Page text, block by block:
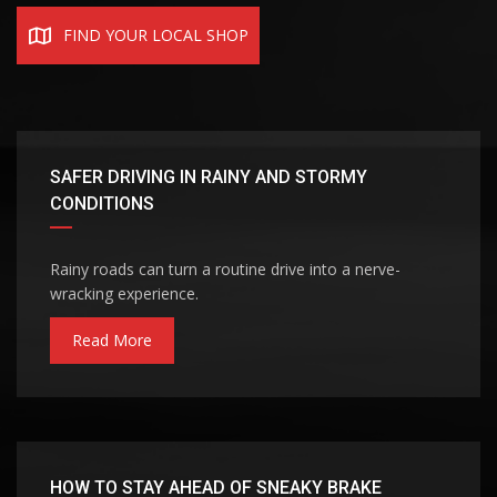
FIND YOUR LOCAL SHOP
SAFER DRIVING IN RAINY AND STORMY
CONDITIONS
Rainy roads can turn a routine drive into a nerve-
wracking experience.
Read More
HOW TO STAY AHEAD OF SNEAKY BRAKE